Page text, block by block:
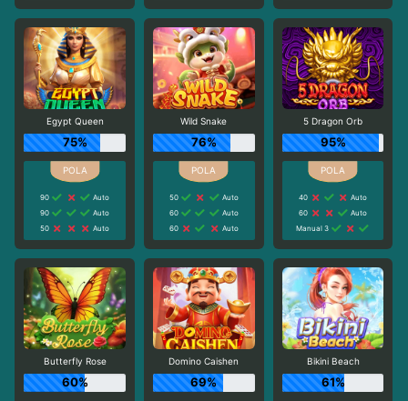
Egypt Queen
75%
90
Auto
90
Auto
50
Auto
Wild Snake
76%
50
Auto
60
Auto
60
Auto
5 Dragon Orb
95%
40
Auto
60
Auto
Manual 3
Butterfly Rose
60%
Domino Caishen
69%
Bikini Beach
61%